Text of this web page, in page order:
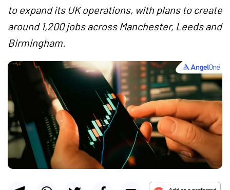
to expand its UK operations, with plans to create
around 1,200 jobs across Manchester, Leeds and
Birmingham.